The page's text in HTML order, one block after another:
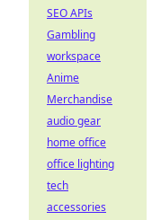
SEO APIs
Gambling
workspace
Anime
Merchandise
audio gear
home office
office lighting
tech
accessories